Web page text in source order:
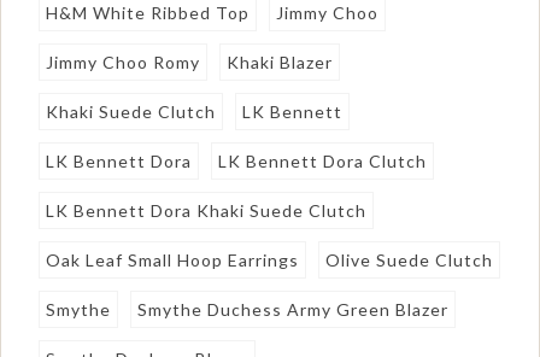
H&M White Ribbed Top Jimmy Choo
Jimmy Choo Romy Khaki Blazer
Khaki Suede Clutch LK Bennett
LK Bennett Dora LK Bennett Dora Clutch
LK Bennett Dora Khaki Suede Clutch
Oak Leaf Small Hoop Earrings Olive Suede Clutch
Smythe Smythe Duchess Army Green Blazer